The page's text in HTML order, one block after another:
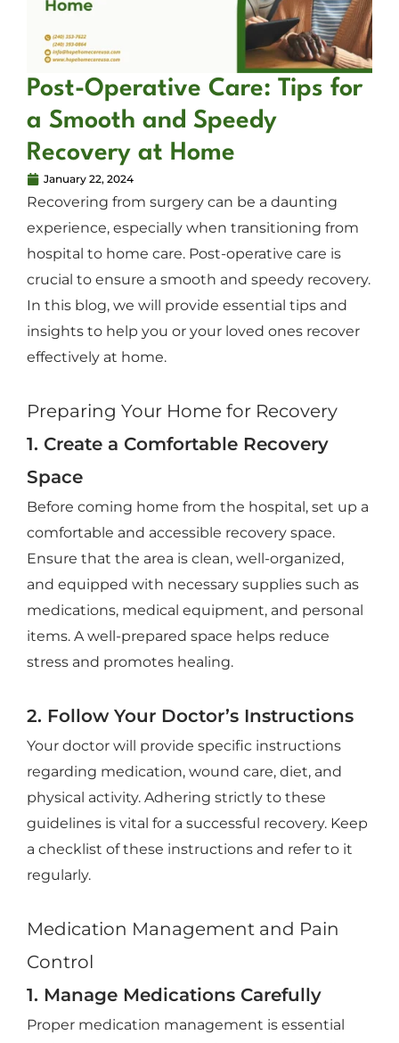
Post-Operative Care: Tips for
a Smooth and Speedy
Recovery at Home
January 22, 2024
Recovering from surgery can be a daunting
experience, especially when transitioning from
hospital to home care. Post-operative care is
crucial to ensure a smooth and speedy recovery.
In this blog, we will provide essential tips and
insights to help you or your loved ones recover
effectively at home.
Preparing Your Home for Recovery
1. Create a Comfortable Recovery
Space
Before coming home from the hospital, set up a
comfortable and accessible recovery space.
Ensure that the area is clean, well-organized,
and equipped with necessary supplies such as
medications, medical equipment, and personal
items. A well-prepared space helps reduce
stress and promotes healing.
2. Follow Your Doctor’s Instructions
Your doctor will provide specific instructions
regarding medication, wound care, diet, and
physical activity. Adhering strictly to these
guidelines is vital for a successful recovery. Keep
a checklist of these instructions and refer to it
regularly.
Medication Management and Pain
Control
1. Manage Medications Carefully
Proper medication management is essential